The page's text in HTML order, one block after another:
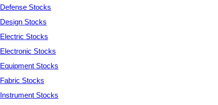
Defense Stocks
Design Stocks
Electric Stocks
Electronic Stocks
Equipment Stocks
Fabric Stocks
Instrument Stocks